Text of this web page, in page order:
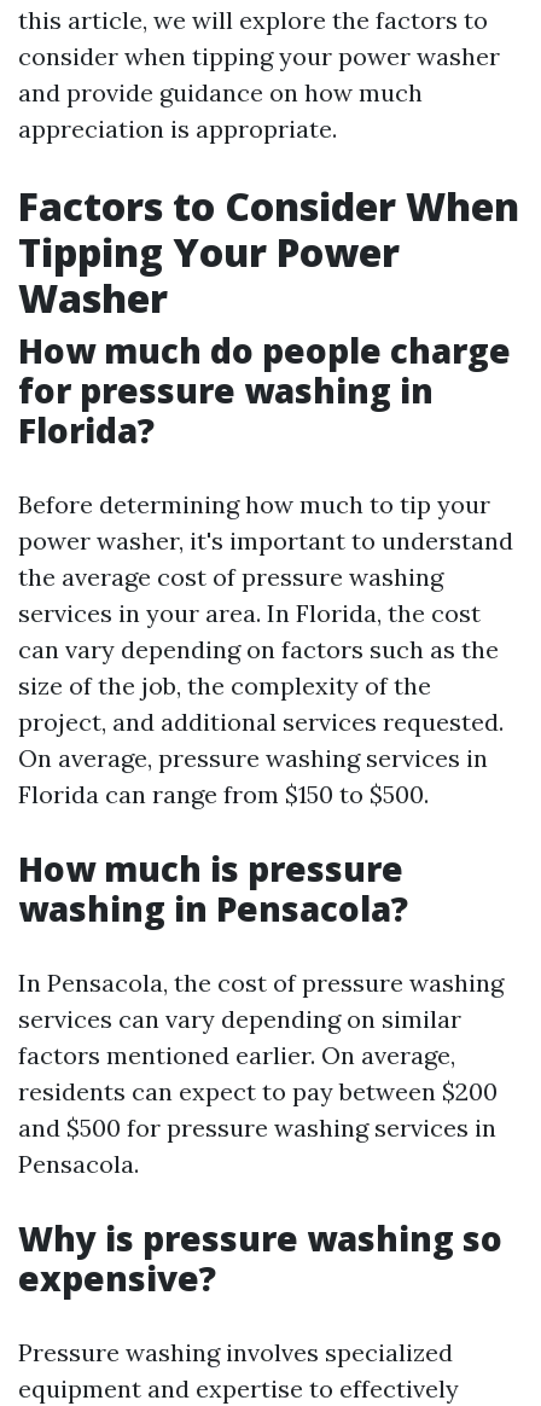
this article, we will explore the factors to
consider when tipping your power washer
and provide guidance on how much
appreciation is appropriate.
Factors to Consider When
Tipping Your Power
Washer
How much do people charge
for pressure washing in
Florida?
Before determining how much to tip your
power washer, it's important to understand
the average cost of pressure washing
services in your area. In Florida, the cost
can vary depending on factors such as the
size of the job, the complexity of the
project, and additional services requested.
On average, pressure washing services in
Florida can range from $150 to $500.
How much is pressure
washing in Pensacola?
In Pensacola, the cost of pressure washing
services can vary depending on similar
factors mentioned earlier. On average,
residents can expect to pay between $200
and $500 for pressure washing services in
Pensacola.
Why is pressure washing so
expensive?
Pressure washing involves specialized
equipment and expertise to effectively